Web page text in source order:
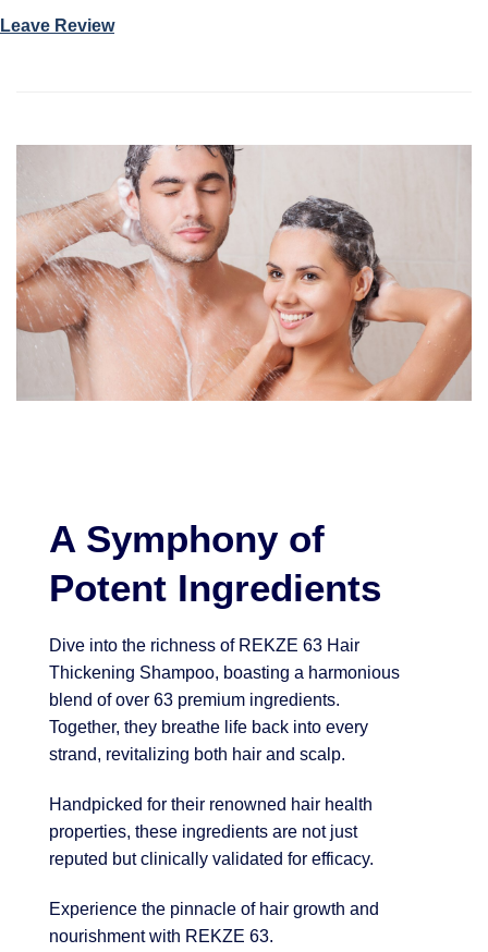
Leave Review
A Symphony of
Potent Ingredients
Dive into the richness of REKZE 63 Hair
Thickening Shampoo, boasting a harmonious
blend of over 63 premium ingredients.
Together, they breathe life back into every
strand, revitalizing both hair and scalp.
Handpicked for their renowned hair health
properties, these ingredients are not just
reputed but clinically validated for efficacy.
Experience the pinnacle of hair growth and
nourishment with REKZE 63.